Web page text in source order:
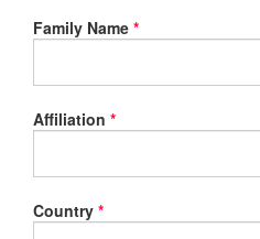
Family Name *Required
Affiliation *Required
Country *Required